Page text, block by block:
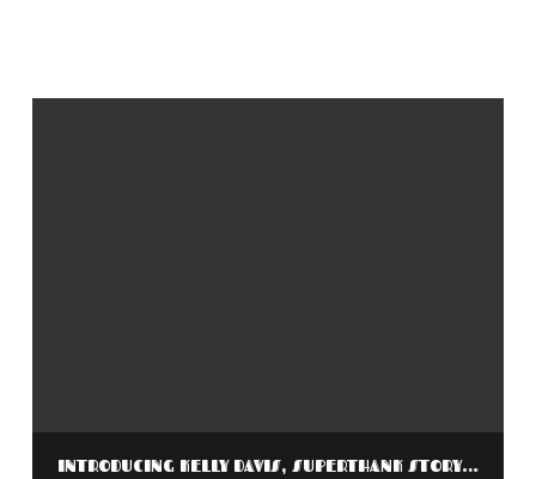
INTRODUCING KELLY DAVIS, SUPERTHANK STORYTELLER FOR RETURNING VETERAN’S PROJECT